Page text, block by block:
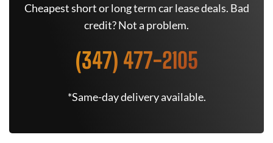
Cheapest short or long term car lease deals. Bad
credit? Not a problem.
(347) 477-2105
*Same-day delivery available.